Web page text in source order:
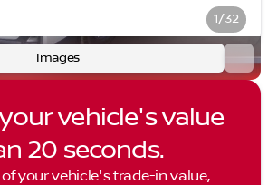
1/32
Images
vehicle's value
20 seconds.
your vehicle's trade-in value,